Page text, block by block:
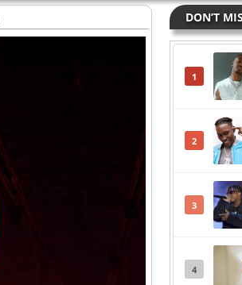
DON’T
1
2
3
4